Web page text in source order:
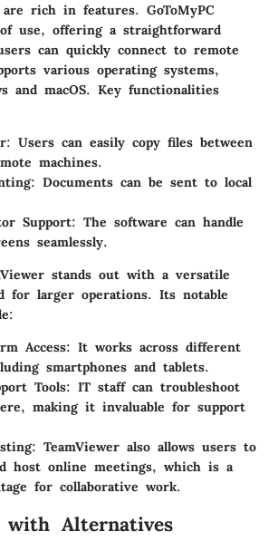
are rich in features. GoToMyPC
of use, offering a straightforward
can quickly connect to remote
various operating systems,
and macOS. Key functionalities
: Users can easily copy files between
machines.
: Documents can be sent to local
Support: The software can handle
seamlessly.
stands out with a versatile
for larger operations. Its notable
Access: It works across different
smartphones and tablets.
Tools: IT staff can troubleshoot
making it invaluable for support
: TeamViewer also allows users to
host online meetings, which is a
for collaborative work.
with Alternatives